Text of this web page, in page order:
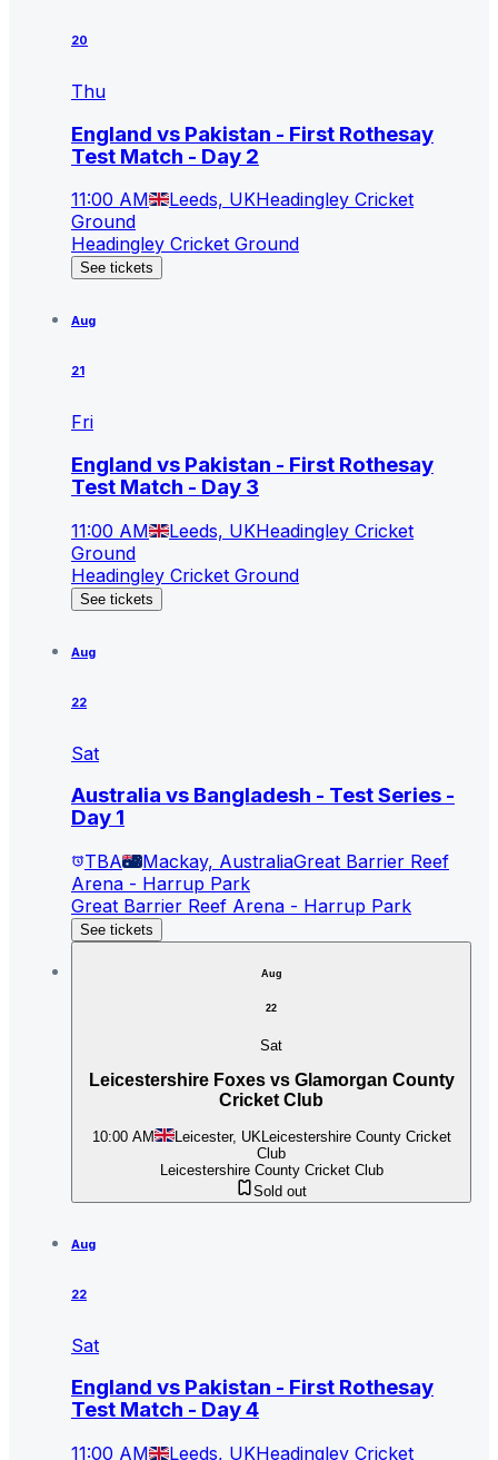
20
Thu
England vs Pakistan - First Rothesay
Test Match - Day 2
11:00 AM Leeds, UKHeadingley Cricket
Ground
Headingley Cricket Ground
See tickets
Aug
21
Fri
England vs Pakistan - First Rothesay
Test Match - Day 3
11:00 AM Leeds, UKHeadingley Cricket
Ground
Headingley Cricket Ground
See tickets
Aug
22
Sat
Australia vs Bangladesh - Test Series -
Day 1
TBA Mackay, AustraliaGreat Barrier Reef
Arena - Harrup Park
Great Barrier Reef Arena - Harrup Park
See tickets
Aug
22
Sat
Leicestershire Foxes vs Glamorgan County
Cricket Club
10:00 AM Leicester, UK Leicestershire County Cricket
Club
Leicestershire County Cricket Club
Sold out
Aug
22
Sat
England vs Pakistan - First Rothesay
Test Match - Day 4
11:00 AM Leeds, UKHeadingley Cricket